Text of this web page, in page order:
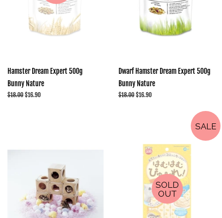
Hamster Dream Expert 500g
Bunny Nature
Regular
$18.00 Sale
$16.90
Dwarf Hamster Dream Expert 500g
Bunny Nature
Regular
$18.00 Sale
$16.90
SALE
SOLD
OUT